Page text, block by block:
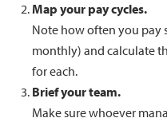
Map your pay cycles.
Note how often you pay
monthly) and calculate
for each.
Brief your team.
Make sure whoever